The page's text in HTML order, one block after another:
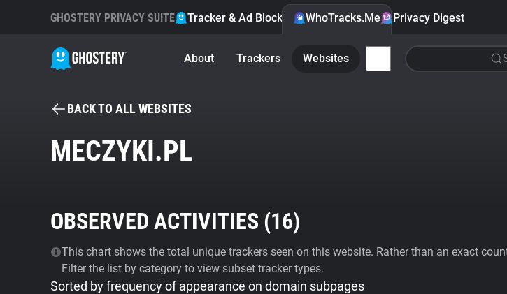
GHOSTERY PRIVACY SUITE Tracker & Ad Blocker WhoTracks.Me Privacy Digest
About Trackers Websites
BACK TO ALL WEBSITES
MECZYKI.PL
OBSERVED ACTIVITIES (16)
This chart shows the total unique trackers seen on this website. Rather than an exact
Filter the list by category to view subset tracker types.
Sorted by frequency of appearance on domain subpages